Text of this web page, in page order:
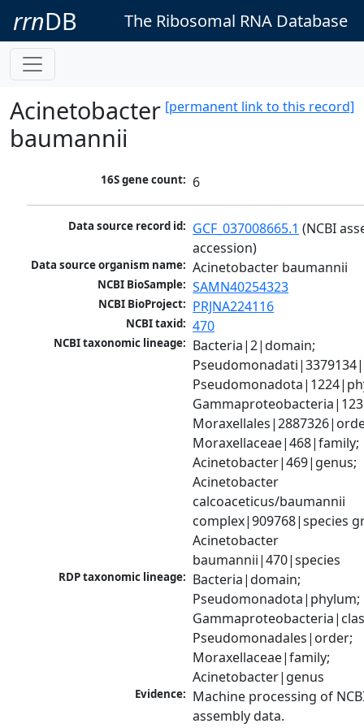
rrnDB The Ribosomal RNA Database
[permanent link to this record]
Acinetobacter
baumannii
16S gene count: 6
Data source record id: GCF_037008665.1 (NCBI
accession)
Data source organism name: Acinetobacter baumannii
NCBI BioSample: SAMN40254323
NCBI BioProject: PRJNA224116
NCBI taxid: 470
NCBI taxonomic lineage: Bacteria|2|domain;
Moraxellaceae|468|family;
Acinetobacter|469|genus;
Acinetobacter
calcoaceticus/baumannii
complex|909768|species
Acinetobacter
baumannii|470|species
RDP taxonomic lineage: Bacteria|domain;
Pseudomonadota|phylum;
Pseudomonadales|order;
Moraxellaceae|family;
Acinetobacter|genus
Evidence: Machine processing of
assembly data.